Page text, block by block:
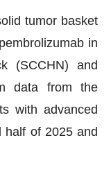
tumor basket
in
(SCCHN) and
data from the
with advanced
half of 2025 and